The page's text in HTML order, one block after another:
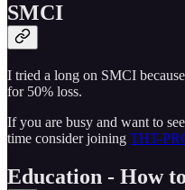
SMCI
I tried a long on SMCI
for 50% loss.
If you are busy and want to
time consider joining THT-
Education - How